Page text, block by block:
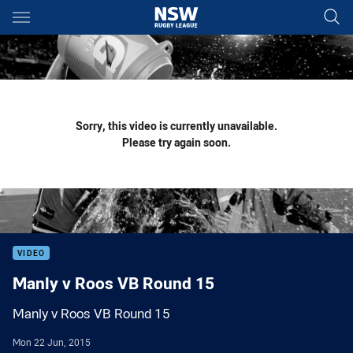
Main
You have skipped the navigation, tab for page content
Sorry, this video is currently unavailable.
Please try again soon.
VIDEO
Manly v Roos VB Round 15
Manly v Roos VB Round 15
Mon 22 Jun, 2015